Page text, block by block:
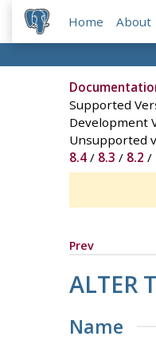
Home About
Supported
Development
Unsupported
8.4/ 8.3 / 8.2 /
Prev
ALTER
Name